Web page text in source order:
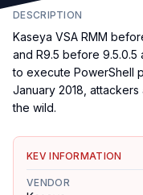
DESCRIPTION
Kaseya VSA RMM
and R9.5 before
to execute PowerShell
January 2018,
the wild.
KEV INFORMATION
VENDOR